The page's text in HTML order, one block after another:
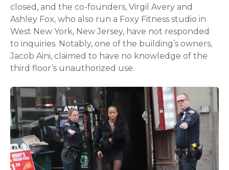
closed, and the co-founders, Virgil Avery and
Ashley Fox, who also run a Foxy Fitness studio in
West New York, New Jersey, have not responded
to inquiries. Notably, one of the building’s owners,
Jacob Aini, claimed to have no knowledge of the
third floor’s unauthorized use.